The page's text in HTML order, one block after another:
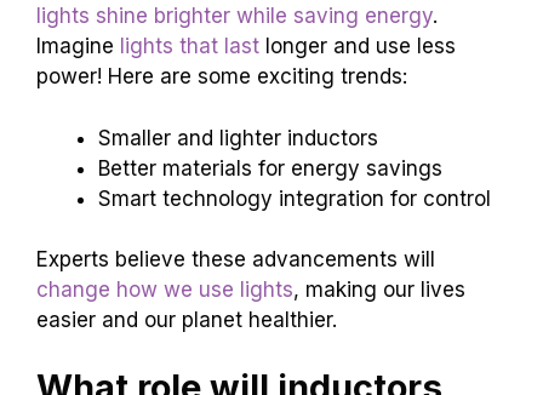
lights shine brighter while saving energy.
Imagine lights that last longer and use less
power! Here are some exciting trends:
Smaller and lighter inductors
Better materials for energy savings
Smart technology integration for control
Experts believe these advancements will
change how we use lights, making our lives
easier and our planet healthier.